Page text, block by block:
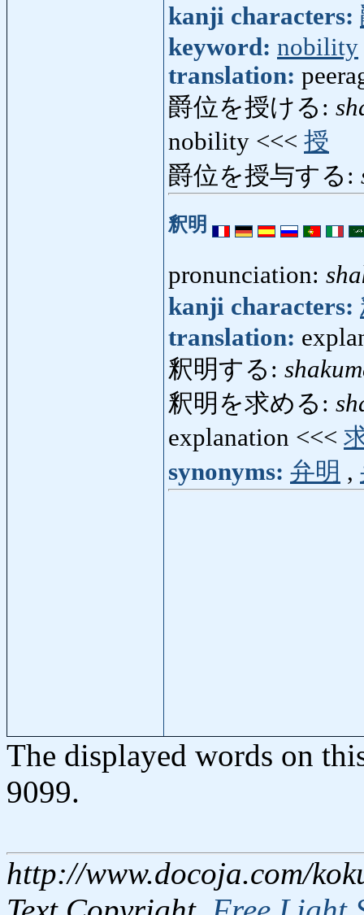
kanji characters:
keyword: nobility
translation:
爵位を授ける:
nobility <<< 授
爵位を授与する:
釈明
pronunciation:
kanji characters:
translation:
釈明する:
釈明を求める:
explanation <<<
synonyms: 弁明 ,
The displayed words on
9099.
http://www.docoja.com/